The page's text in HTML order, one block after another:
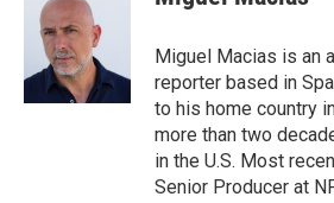
k
t
e
r
n
Miguel Macias is an
reporter based in
to his home country
more than two
in the U.S. Most
Senior Producer at